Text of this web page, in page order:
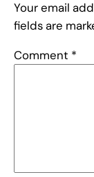
Your email
fields are
Comment *